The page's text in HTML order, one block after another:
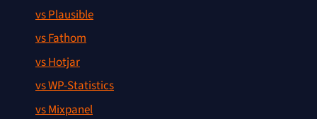
vs Plausible
vs Fathom
vs Hotjar
vs WP-Statistics
vs Mixpanel